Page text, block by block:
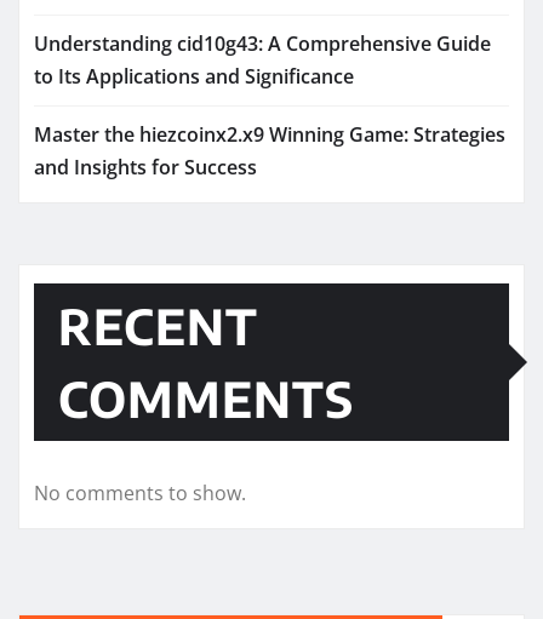
Understanding cid10g43: A Comprehensive Guide
to Its Applications and Significance
Master the hiezcoinx2.x9 Winning Game: Strategies
and Insights for Success
RECENT
COMMENTS
No comments to show.